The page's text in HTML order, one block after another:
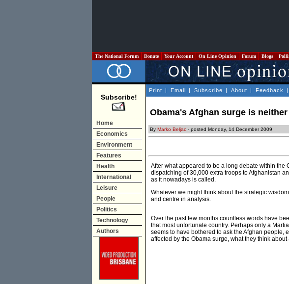
The National Forum Donate Your Account On Line Opinion Forum Blogs
Subscribe!
Home
Economics
Environment
Features
Health
International
Leisure
People
Politics
Technology
Authors
Print | Email | Subscribe | About | Feedback |
Obama's Afghan surge is
By Marko Beljac - posted Monday, 14 December 2009
After what appeared to be a long debate within
dispatching of 30,000 extra troops to Afghanistan
as it nowadays is called.
Whatever we might think about the strategic
and centre in analysis.
Over the past few months countless words have
that most unfortunate country. Perhaps only a
seems to have bothered to ask the Afghan people,
affected by the Obama surge, what they think